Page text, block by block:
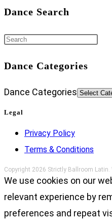
Dance Search
Dance Categories
Dance Categories
Legal
Privacy Policy
Terms & Conditions
Copyright 2026 Strictly Ballroom Latin.
We use cookies on our
relevant experience by
preferences and repeat